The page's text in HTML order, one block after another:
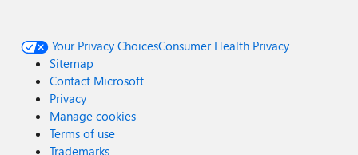
Your Privacy ChoicesConsumer Health Privacy
Sitemap
Contact Microsoft
Privacy
Manage cookies
Terms of use
Trademarks